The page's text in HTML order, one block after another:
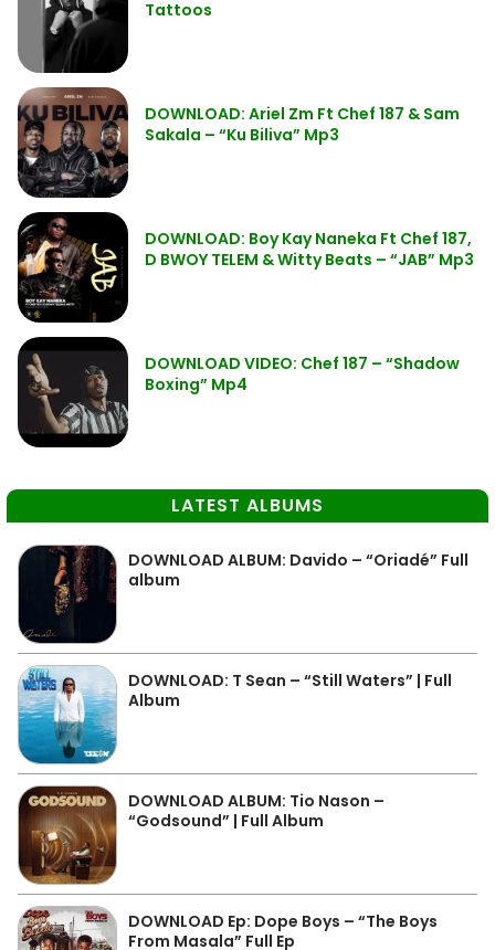
Tattoos
DOWNLOAD: Ariel Zm Ft Chef 187 & Sam
Sakala – “Ku Biliva” Mp3
DOWNLOAD: Boy Kay Naneka Ft Chef 187,
D BWOY TELEM & Witty Beats – “JAB” Mp3
DOWNLOAD VIDEO: Chef 187 – “Shadow
Boxing” Mp4
LATEST ALBUMS
DOWNLOAD ALBUM: Davido – “Oriadé” Full
album
DOWNLOAD: T Sean – “Still Waters” | Full
Album
DOWNLOAD ALBUM: Tio Nason –
“Godsound” | Full Album
DOWNLOAD Ep: Dope Boys – “The Boys
From Masala” Full Ep